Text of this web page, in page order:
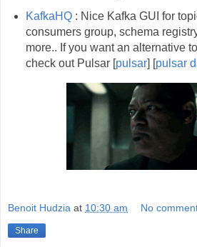
KafkaHQ: Nice Kafka GUI for
consumers group, schema
more.. If you want an alternative
check out Pulsar [pulsar] [pulsar
Benoit Hudzia at 10:30 am No
Share